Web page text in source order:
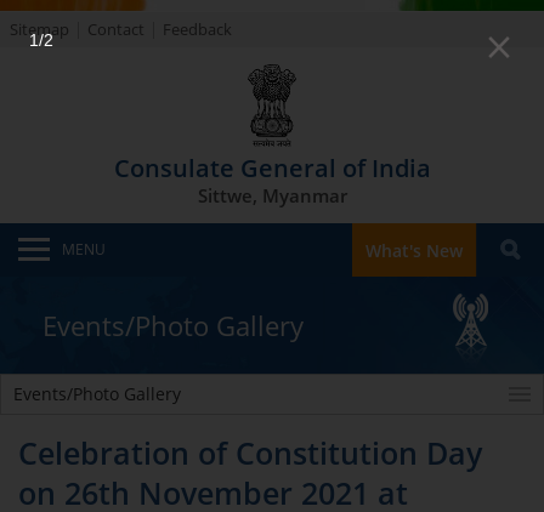
Sitemap Contact Feedback
Consulate General of India
Sittwe, Myanmar
MENU What's New
Events/Photo Gallery
Events/Photo Gallery
Celebration of Constitution Day
on 26th November 2021 at
1/2